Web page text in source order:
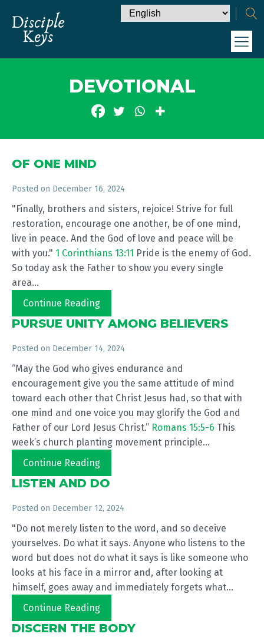
DEVOTIONAL
OF ONE MIND
Posted on December 16, 2024
"Finally, brothers and sisters, rejoice! Strive for full
restoration, encourage one another, be of one mind,
live in peace. And the God of love and peace will be
with you." 1 Corinthians 13:11 Pride is the enemy of God.
So today ask the Father to show you every single
area...
Continue Reading
PURSUE UNITY AMONG BELIEVERS
Posted on December 14, 2024
“May the God who gives endurance and
encouragement give you the same attitude of mind
toward each other that Christ Jesus had, so that with
one mind and one voice you may glorify the God and
Father of our Lord Jesus Christ.” Romans 15:5-6 This
week’s church planting movement principle...
Continue Reading
LISTEN AND DO
Posted on December 12, 2024
"Do not merely listen to the word, and so deceive
yourselves. Do what it says. Anyone who listens to the
word but does not do what it says is like someone who
looks at his face in a mirror and, after looking at
himself, goes away and immediately forgets what...
Continue Reading
DISCERN THE BODY